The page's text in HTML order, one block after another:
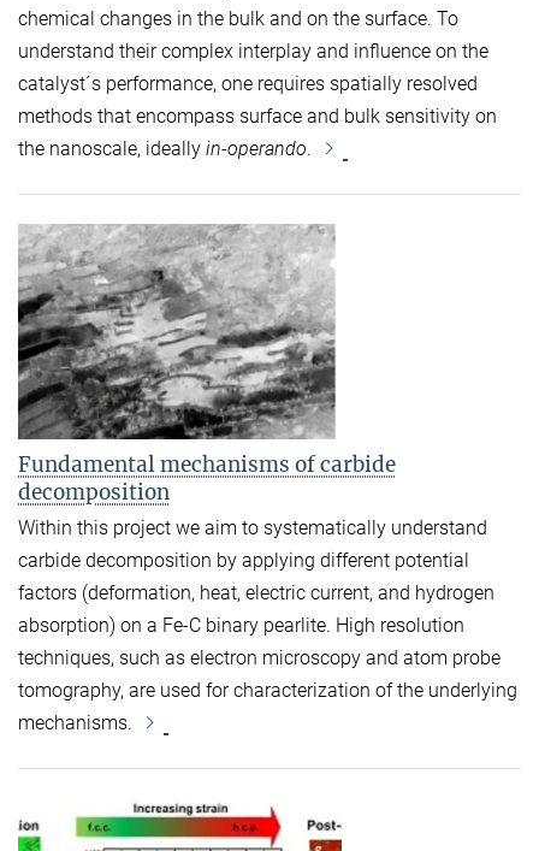
chemical changes in the bulk and on the surface. To
understand their complex interplay and influence on the
catalyst´s performance, one requires spatially resolved
methods that encompass surface and bulk sensitivity on
the nanoscale, ideally in-operando.
Fundamental mechanisms of carbide
decomposition
Within this project we aim to systematically understand
carbide decomposition by applying different potential
factors (deformation, heat, electric current, and hydrogen
absorption) on a Fe-C binary pearlite. High resolution
techniques, such as electron microscopy and atom probe
tomography, are used for characterization of the underlying
mechanisms.